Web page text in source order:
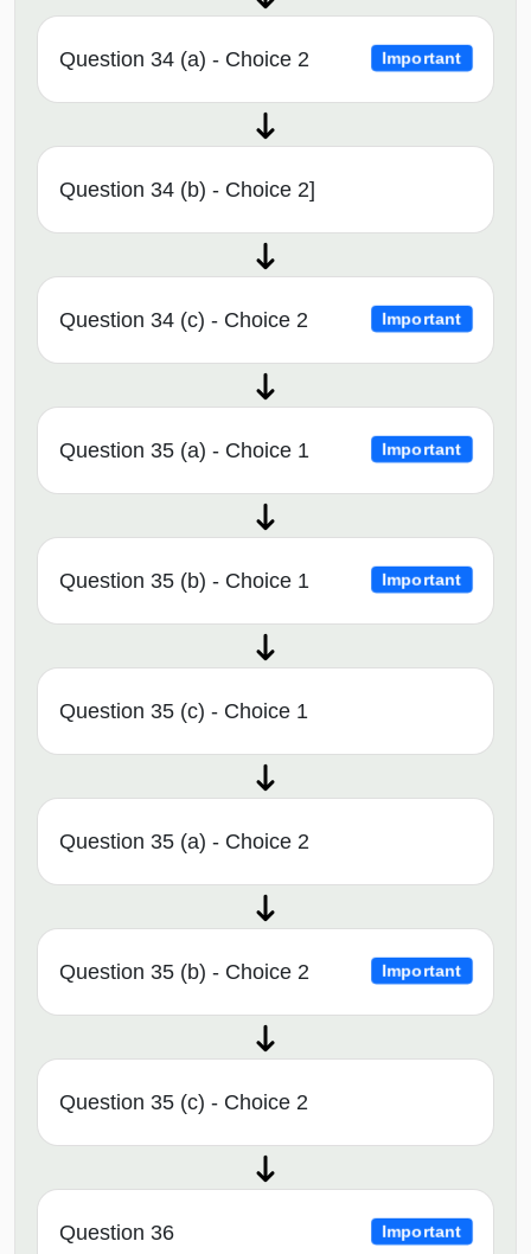
Question 34 (a) - Choice 2 Important
Question 34 (b) - Choice 2]
Question 34 (c) - Choice 2 Important
Question 35 (a) - Choice 1 Important
Question 35 (b) - Choice 1 Important
Question 35 (c) - Choice 1
Question 35 (a) - Choice 2
Question 35 (b) - Choice 2 Important
Question 35 (c) - Choice 2
Question 36 Important